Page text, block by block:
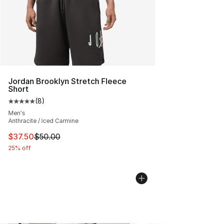
Jordan Brooklyn Stretch Fleece
Short
Average customer rating - [5 out of 5 stars], 8 reviews
(8)
Men's
Anthracite / Iced Carmine
This item is on sale. Price dropped from $50.00 to
$37.50$50.00
25% off